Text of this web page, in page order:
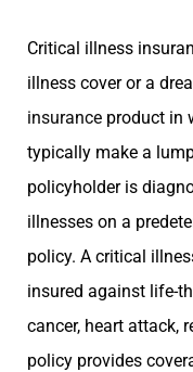
Critical illness
illness cover or a
insurance product in
typically make a
policyholder is
illnesses on a
policy. A critical
insured against life-
cancer, heart attack,
policy provides